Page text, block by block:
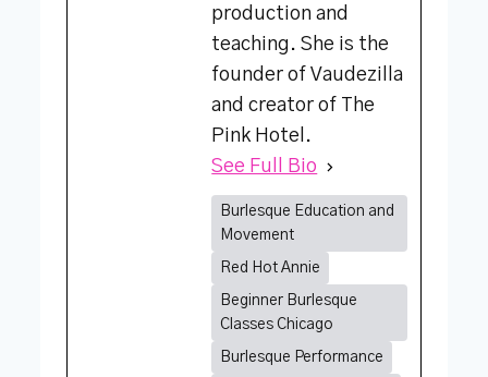
production and
teaching. She is the
founder of Vaudezilla
and creator of The
Pink Hotel.
See Full Bio
Burlesque Education and
Movement
Red Hot Annie
Beginner Burlesque
Classes Chicago
Burlesque Performance